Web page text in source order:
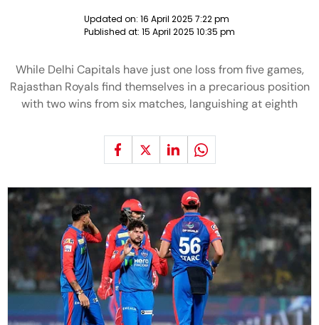
Updated on: 16 April 2025 7:22 pm
Published at: 15 April 2025 10:35 pm
While Delhi Capitals have just one loss from five games,
Rajasthan Royals find themselves in a precarious position
with two wins from six matches, languishing at eighth